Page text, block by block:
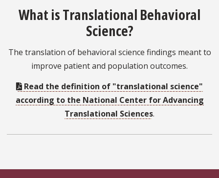
What is Translational Behavioral
Science?
The translation of behavioral science findings meant to
improve patient and population outcomes.
Read the definition of "translational science"
according to the National Center for Advancing
Translational Sciences.